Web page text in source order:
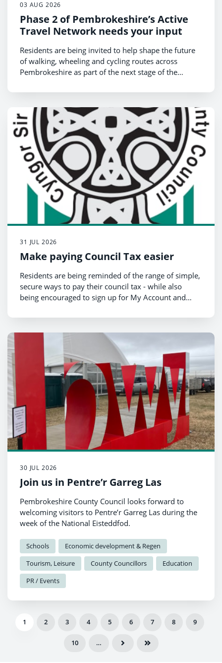
03 AUG 2026
Phase 2 of Pembrokeshire’s Active
Travel Network needs your input
Residents are being invited to help shape the future
of walking, wheeling and cycling routes across
Pembrokeshire as part of the next stage of the
review.
31 JUL 2026
Make paying Council Tax easier
Residents are being reminded of the range of simple,
secure ways to pay their council tax - while also
being encouraged to sign up for My Account and
convenient access to their information.
30 JUL 2026
Join us in Pentre’r Garreg Las
Pembrokeshire County Council looks forward to
welcoming visitors to Pentre’r Garreg Las during the
week of the National Eisteddfod.
Schools
Economic development & Regen
Tourism, Leisure
County Councillors
Education
PR / Events
1 2 3 4 5 6 7 8 9
10 …